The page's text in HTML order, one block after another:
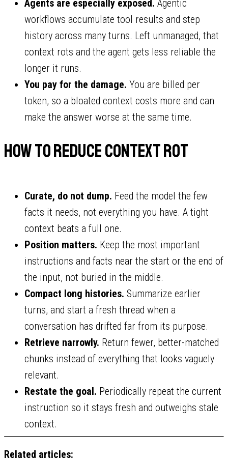
Agents are especially exposed. Agentic
workflows accumulate tool results and step
history across many turns. Left unmanaged, that
context rots and the agent gets less reliable the
longer it runs.
You pay for the damage. You are billed per
token, so a bloated context costs more and can
make the answer worse at the same time.
How to reduce context rot
Curate, do not dump. Feed the model the few
facts it needs, not everything you have. A tight
context beats a full one.
Position matters. Keep the most important
instructions and facts near the start or the end of
the input, not buried in the middle.
Compact long histories. Summarize earlier
turns, and start a fresh thread when a
conversation has drifted far from its purpose.
Retrieve narrowly. Return fewer, better-matched
chunks instead of everything that looks vaguely
relevant.
Restate the goal. Periodically repeat the current
instruction so it stays fresh and outweighs stale
context.
Related articles: